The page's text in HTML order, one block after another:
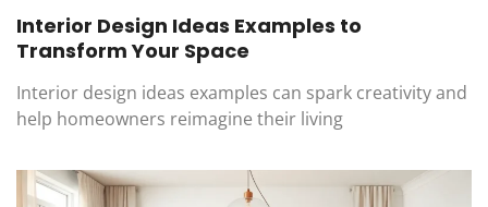
Interior Design Ideas Examples to
Transform Your Space
Interior design ideas examples can spark creativity and
help homeowners reimagine their living